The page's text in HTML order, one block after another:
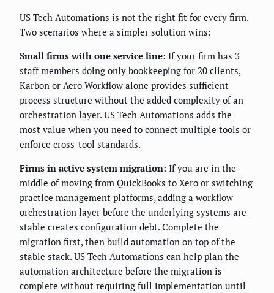
US Tech Automations is not the right fit for every firm.
Two scenarios where a simpler solution wins:
Small firms with one service line: If your firm has 3
staff members doing only bookkeeping for 20 clients,
Karbon or Aero Workflow alone provides sufficient
process structure without the added complexity of an
orchestration layer. US Tech Automations adds the
most value when you need to connect multiple tools or
enforce cross-tool standards.
Firms in active system migration: If you are in the
middle of moving from QuickBooks to Xero or switching
practice management platforms, adding a workflow
orchestration layer before the underlying systems are
stable creates configuration debt. Complete the
migration first, then build automation on top of the
stable stack. US Tech Automations can help plan the
automation architecture before the migration is
complete without requiring full implementation until